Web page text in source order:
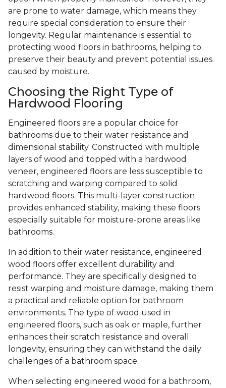
are prone to water damage, which means they
require special consideration to ensure their
longevity. Regular maintenance is essential to
protecting wood floors in bathrooms, helping to
preserve their beauty and prevent potential issues
caused by moisture.
Choosing the Right Type of
Hardwood Flooring
Engineered floors are a popular choice for
bathrooms due to their water resistance and
dimensional stability. Constructed with multiple
layers of wood and topped with a hardwood
veneer, engineered floors are less susceptible to
scratching and warping compared to solid
hardwood floors. This multi-layer construction
provides enhanced stability, making these floors
especially suitable for moisture-prone areas like
bathrooms.
In addition to their water resistance, engineered
wood floors offer excellent durability and
performance. They are specifically designed to
resist warping and moisture damage, making them
a practical and reliable option for bathroom
environments. The type of wood used in
engineered floors, such as oak or maple, further
enhances their scratch resistance and overall
longevity, ensuring they can withstand the daily
challenges of a bathroom space.
When selecting engineered wood for a bathroom,